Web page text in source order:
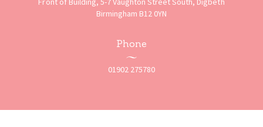
Birmingham B12 0YN
Phone
01902 275780